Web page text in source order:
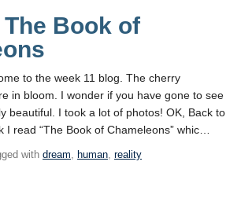
The Book of
to the week 11 blog. The cherry
in bloom. I wonder if you have gone to see
beautiful. I took a lot of photos! OK, Back to
I read “The Book of Chameleons” whic…
with dream, human, reality